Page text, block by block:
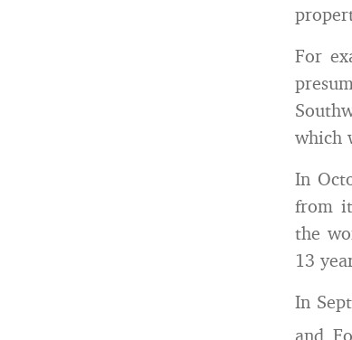
For
which
In
from
the
13
In
and